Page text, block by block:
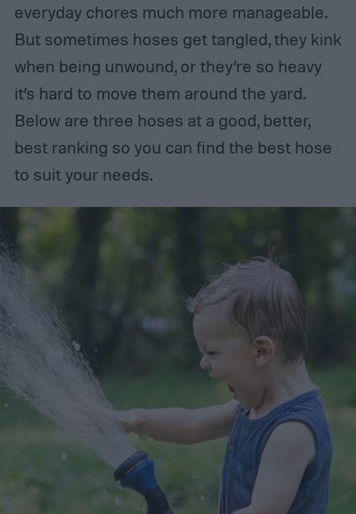
everyday chores much more manageable.
But sometimes hoses get tangled, they kink
when being unwound, or they’re so heavy
it’s hard to move them around the yard.
Below are three hoses at a good, better,
best ranking so you can find the best hose
to suit your needs.